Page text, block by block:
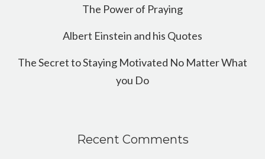
The Power of Praying
Albert Einstein and his Quotes
The Secret to Staying Motivated No Matter What
you Do
Recent Comments